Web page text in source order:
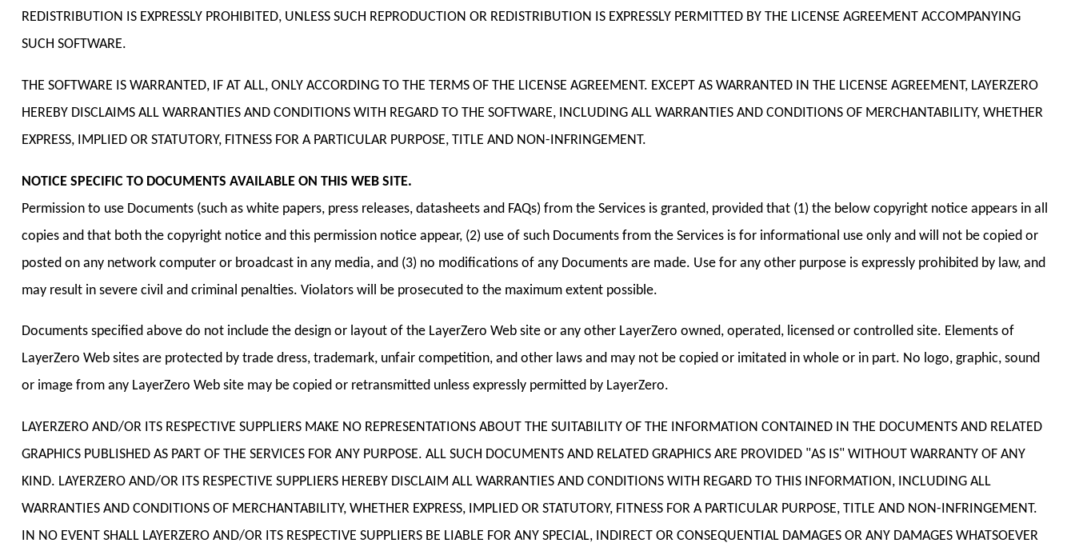
REDISTRIBUTION IS EXPRESSLY PROHIBITED, UNLESS SUCH REPRODUCTION OR REDISTRIBUTION IS EXPRESSLY PERMITTED BY THE LICENSE AGREEMENT ACCOMPANYING
SUCH SOFTWARE.
THE SOFTWARE IS WARRANTED, IF AT ALL, ONLY ACCORDING TO THE TERMS OF THE LICENSE AGREEMENT. EXCEPT AS WARRANTED IN THE LICENSE AGREEMENT, LAYERZERO
HEREBY DISCLAIMS ALL WARRANTIES AND CONDITIONS WITH REGARD TO THE SOFTWARE, INCLUDING ALL WARRANTIES AND CONDITIONS OF MERCHANTABILITY, WHETHER
EXPRESS, IMPLIED OR STATUTORY, FITNESS FOR A PARTICULAR PURPOSE, TITLE AND NON-INFRINGEMENT.
NOTICE SPECIFIC TO DOCUMENTS AVAILABLE ON THIS WEB SITE.
Permission to use Documents (such as white papers, press releases, datasheets and FAQs) from the Services is granted, provided that (1) the below copyright notice appears in all
copies and that both the copyright notice and this permission notice appear, (2) use of such Documents from the Services is for informational use only and will not be copied or
posted on any network computer or broadcast in any media, and (3) no modifications of any Documents are made. Use for any other purpose is expressly prohibited by law, and
may result in severe civil and criminal penalties. Violators will be prosecuted to the maximum extent possible.
Documents specified above do not include the design or layout of the LayerZero Web site or any other LayerZero owned, operated, licensed or controlled site. Elements of
LayerZero Web sites are protected by trade dress, trademark, unfair competition, and other laws and may not be copied or imitated in whole or in part. No logo, graphic, sound
or image from any LayerZero Web site may be copied or retransmitted unless expressly permitted by LayerZero.
LAYERZERO AND/OR ITS RESPECTIVE SUPPLIERS MAKE NO REPRESENTATIONS ABOUT THE SUITABILITY OF THE INFORMATION CONTAINED IN THE DOCUMENTS AND RELATED
GRAPHICS PUBLISHED AS PART OF THE SERVICES FOR ANY PURPOSE. ALL SUCH DOCUMENTS AND RELATED GRAPHICS ARE PROVIDED "AS IS" WITHOUT WARRANTY OF ANY
KIND. LAYERZERO AND/OR ITS RESPECTIVE SUPPLIERS HEREBY DISCLAIM ALL WARRANTIES AND CONDITIONS WITH REGARD TO THIS INFORMATION, INCLUDING ALL
WARRANTIES AND CONDITIONS OF MERCHANTABILITY, WHETHER EXPRESS, IMPLIED OR STATUTORY, FITNESS FOR A PARTICULAR PURPOSE, TITLE AND NON-INFRINGEMENT.
IN NO EVENT SHALL LAYERZERO AND/OR ITS RESPECTIVE SUPPLIERS BE LIABLE FOR ANY SPECIAL, INDIRECT OR CONSEQUENTIAL DAMAGES OR ANY DAMAGES WHATSOEVER